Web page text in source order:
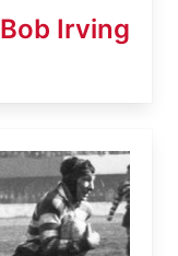
Bob Irving